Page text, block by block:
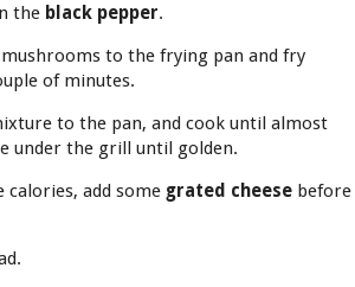
the black pepper.
mushrooms to the frying pan and fry
of minutes.
to the pan, and cook until almost
under the grill until golden.
calories, add some grated cheese before